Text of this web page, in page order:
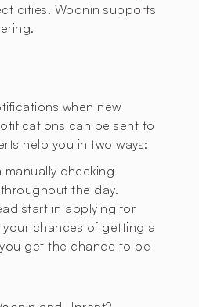
cities. Woonin supports
when new
can be sent to
help you in two ways:
manually checking
the day.
start in applying for
chances of getting a
get the chance to be